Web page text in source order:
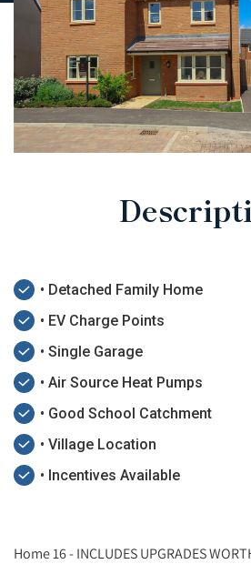
• Detached Family Home
• EV Charge Points
• Single Garage
• Air Source Heat Pumps
• Good School Catchment
• Village Location
• Incentives Available
Home 16 - INCLUDES UPGRADES